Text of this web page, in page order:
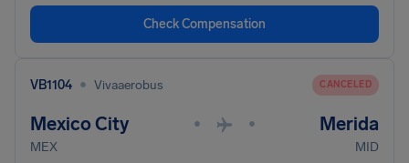
Check Compensation
VB1104 • Vivaaerobus CANCELED
Mexico City • • Merida
MEX MID